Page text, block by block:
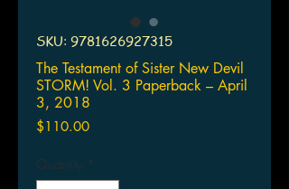
SKU: 9781626927315
The Testament of Sister New Devil
STORM! Vol. 3 Paperback – April
3, 2018
$110.00Price
Quantity *